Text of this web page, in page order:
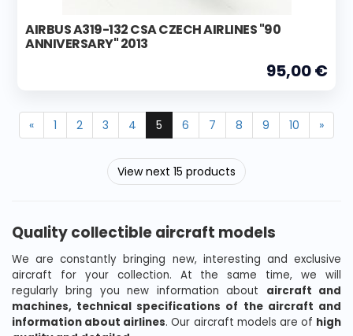
AIRBUS A319-132 CSA CZECH AIRLINES "90
ANNIVERSARY" 2013
95,00 €
« 1 2 3 4 5 6 7 8 9 10 »
View next 15 products
Quality collectible aircraft models
We are constantly bringing new, interesting and exclusive
aircraft for your collection. At the same time, we will
regularly bring you new information about aircraft and
machines, technical specifications of the aircraft and
information about airlines. Our aircraft models are of high